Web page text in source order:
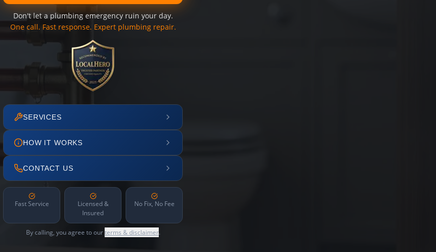
Don't let a plumbing emergency ruin your day.
One call. Fast response. Expert plumbing repair.
SERVICES
HOW IT WORKS
CONTACT US
Fast Service
Licensed &
Insured
No Fix, No Fee
By calling, you agree to ourterms & disclaimer.